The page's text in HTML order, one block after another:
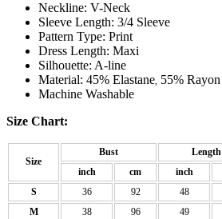
Neckline: V-Neck
Sleeve Length: 3/4 Sleeve
Pattern Type: Print
Dress Length: Maxi
Silhouette: A-line
Material: 45% Elastane, 55% Rayon
Machine Washable
Size Chart:
Size
Bust Length
inch
cm inch
S
36 92 48
M
38 96 49